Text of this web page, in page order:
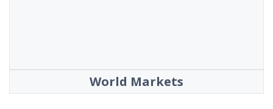
World Markets